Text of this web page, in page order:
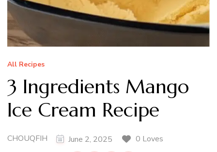
All Recipes
3 Ingredients Mango
Ice Cream Recipe
CHOUQFIH June 2, 2025
0 Loves